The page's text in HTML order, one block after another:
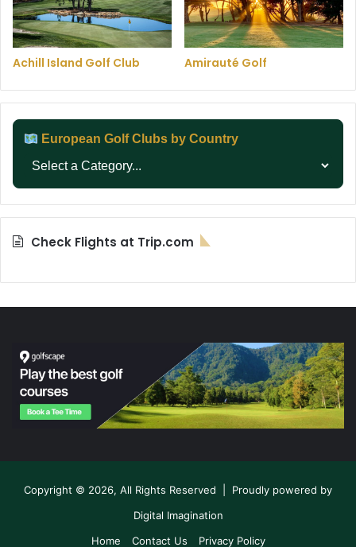
Achill Island Golf Club Amirauté Golf
European Golf Clubs by Country
Check Flights at Trip.com
Copyright © 2026, All Rights Reserved | Proudly powered by
Digital Imagination
Home
Contact Us Privacy Policy